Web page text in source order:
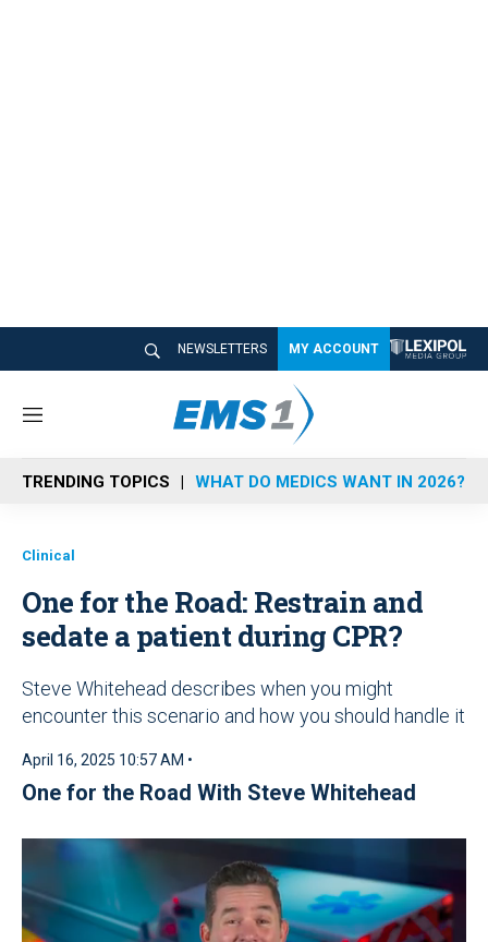
NEWSLETTERS MY ACCOUNT
M
n
u
TRENDING TOPICS WHAT DO MEDICS WANT IN 2026?
Clinical
One for the Road: Restrain and
sedate a patient during CPR?
Steve Whitehead describes when you might
encounter this scenario and how you should handle it
April 16, 2025 10:57 AM •
One for the Road With Steve Whitehead